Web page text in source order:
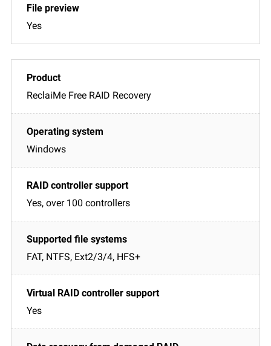
Yes
ReclaiMe Free RAID Recovery
Windows
Yes, over 100 controllers
FAT, NTFS, Ext2/3/4, HFS+
Yes